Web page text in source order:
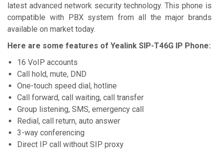
latest advanced network security technology. This phone is
compatible with PBX system from all the major brands
available on market today.
Here are some features of Yealink SIP-T46G IP Phone:
16 VoIP accounts
Call hold, mute, DND
One-touch speed dial, hotline
Call forward, call waiting, call transfer
Group listening, SMS, emergency call
Redial, call return, auto answer
3-way conferencing
Direct IP call without SIP proxy